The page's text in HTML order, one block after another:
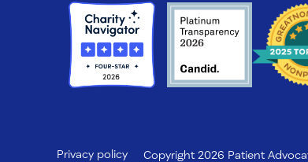
Privacy policy Copyright 2026 Patient